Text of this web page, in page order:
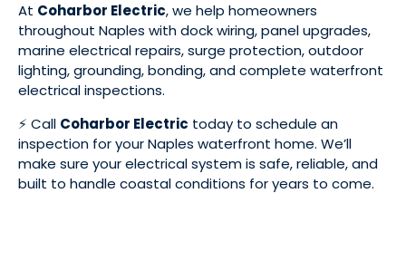
At Coharbor Electric, we help homeowners
throughout Naples with dock wiring, panel upgrades,
marine electrical repairs, surge protection, outdoor
lighting, grounding, bonding, and complete waterfront
electrical inspections.
⚡ Call Coharbor Electric today to schedule an
inspection for your Naples waterfront home. We’ll
make sure your electrical system is safe, reliable, and
built to handle coastal conditions for years to come.